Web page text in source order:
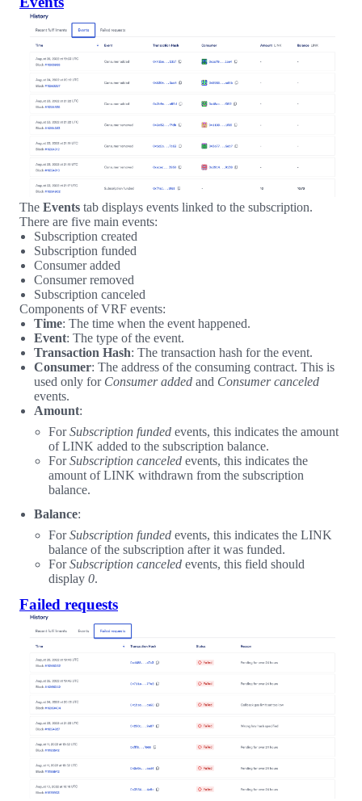
The Events tab displays events linked to the subscription.
There are five main events:
Subscription created
Subscription funded
Consumer added
Consumer removed
Subscription canceled
Components of VRF events:
Time: The time when the event happened.
Event: The type of the event.
Transaction Hash: The transaction hash for the event.
Consumer: The address of the consuming contract. This is
used only for Consumer added and Consumer canceled
events.
Amount:
ForSubscription funded events, this indicates the amount
of LINK added to the subscription balance.
ForSubscription canceled events, this indicates the
amount of LINK withdrawn from the subscription
balance.
Balance:
ForSubscription funded events, this indicates the LINK
balance of the subscription after it was funded.
ForSubscription canceled events, this field should
display 0.
Failed requests